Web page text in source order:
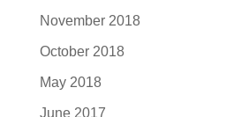
November 2018
October 2018
May 2018
June 2017